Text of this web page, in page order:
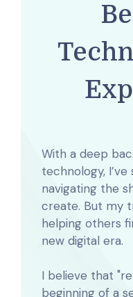
With a deep
technology,
navigating the
create. But my
helping others
new digital era.
I believe that
beginning of a